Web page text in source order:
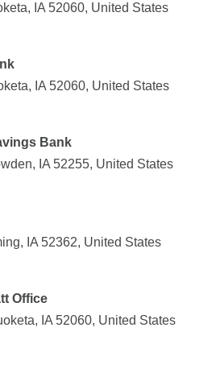
IA 52060, United States
IA 52060, United States
Bank
IA 52255, United States
IA 52362, United States
Office
IA 52060, United States